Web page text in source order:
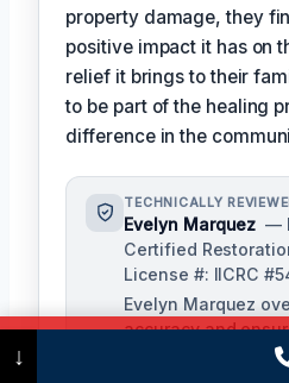
property damage, they
positive impact it has on
relief it brings to their
to be part of the healing
difference in the
TECHNICALLY
Evelyn Marquez —
Certified
License #: IICRC
Evelyn Marquez
accuracy and
processes align
↓